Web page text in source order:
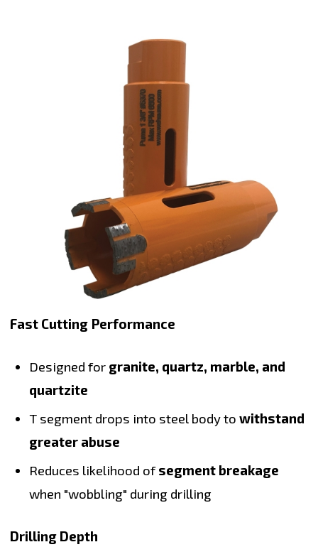
Fast Cutting Performance
Designed for granite, quartz, marble, and
quartzite
T segment drops into steel body to withstand
greater abuse
Reduces likelihood ofsegment breakage
when "wobbling" during drilling
Drilling Depth